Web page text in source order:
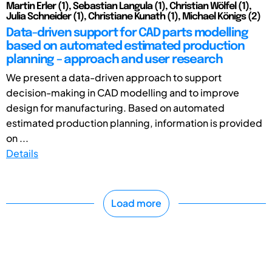
Martin Erler (1), Sebastian Langula (1), Christian Wölfel (1),
Julia Schneider (1), Christiane Kunath (1), Michael Königs (2)
Data-driven support for CAD parts modelling
based on automated estimated production
planning – approach and user research
We present a data-driven approach to support
decision-making in CAD modelling and to improve
design for manufacturing. Based on automated
estimated production planning, information is provided
on ...
Details
Load more